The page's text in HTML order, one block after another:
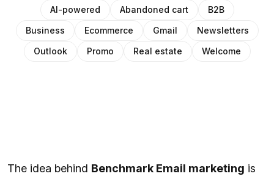
AI-powered Abandoned cart
B2B
Business
Ecommerce Gmail
Newsletters
Outlook
Promo Real estate Welcome
The idea behind Benchmark Email marketing is